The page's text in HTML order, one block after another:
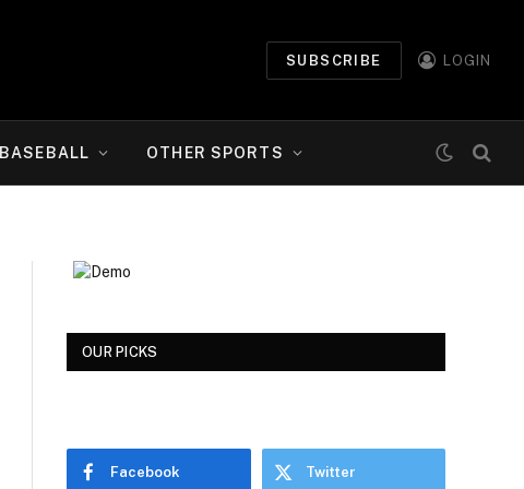
SUBSCRIBE LOGIN
BASEBALL OTHER SPORTS
OUR PICKS
Facebook Twitter